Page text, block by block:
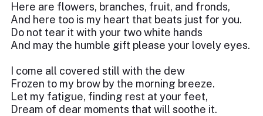
Here are flowers, branches, fruit, and fronds,
And here too is my heart that beats just for you.
Do not tear it with your two white hands
And may the humble gift please your lovely eyes.
I come all covered still with the dew
Frozen to my brow by the morning breeze.
Let my fatigue, finding rest at your feet,
Dream of dear moments that will soothe it.